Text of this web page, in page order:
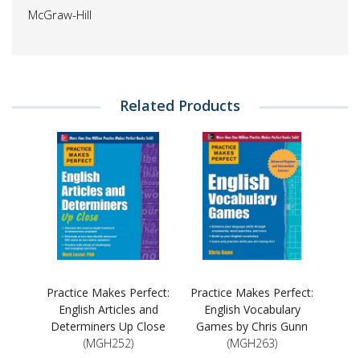
McGraw-Hill
Related Products
Practice Makes Perfect:
English Articles and
Determiners Up Close
(MGH252)
Practice Makes Perfect:
English Vocabulary
Games by Chris Gunn
(MGH263)